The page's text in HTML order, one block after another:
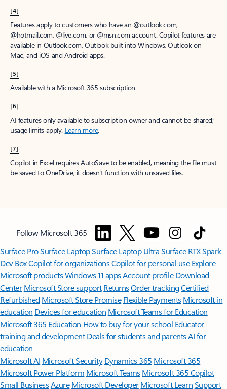
[4]
Features apply to customers who have an @outlook.com,
@hotmail.com, @live.com, or @msn.com account. Copilot features are
available in Outlook.com, Outlook built into Windows, Outlook on
Mac, and iOS and Android apps.
[5]
Available with a Microsoft 365 subscription.
[6]
AI features only available to subscription owner and cannot be shared;
usage limits apply. Learn more.
[7]
Copilot in Excel requires AutoSave to be enabled, meaning the file must
be saved to OneDrive; it doesn't function with unsaved files.
Follow Microsoft 365
Surface ProSurface LaptopSurface Laptop UltraSurface RTX Spark
Dev BoxCopilot for organizationsCopilot for personal use Explore
Microsoft productsWindows 11 appsAccount profile Download
Center Microsoft Store support ReturnsOrder trackingCertified
Refurbished Microsoft Store Promise Flexible Payments Microsoft in
education Devices for education Microsoft Teams for Education
Microsoft 365 Education How to buy for your school Educator
training and development Deals for students and parentsAI for
education
Microsoft AI Microsoft Security Dynamics 365 Microsoft 365
Microsoft Power Platform Microsoft TeamsMicrosoft 365 Copilot
Small BusinessAzure Microsoft DeveloperMicrosoft LearnSupport